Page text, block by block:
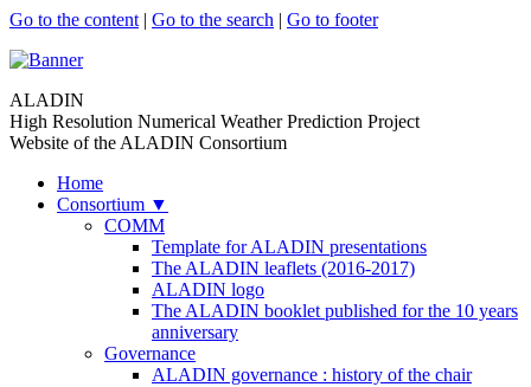
Go to the content | Go to the search | Go to footer
ALADIN
High Resolution Numerical Weather Prediction Project
Website of the ALADIN Consortium
Home
Consortium ▼
COMM
Template for ALADIN presentations
The ALADIN leaflets (2016-2017)
ALADIN logo
The ALADIN booklet published for the 10 years
anniversary
Governance
ALADIN governance : history of the chair